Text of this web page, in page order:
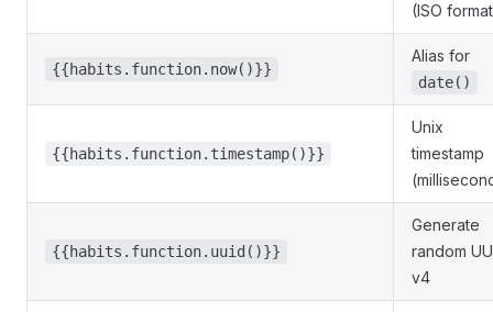
(ISO
{{habits.function.now()}}
Alias for
date()
{{habits.function.timestamp()}}
Unix
timestamp
{{habits.function.uuid()}}
Generate
random
v4